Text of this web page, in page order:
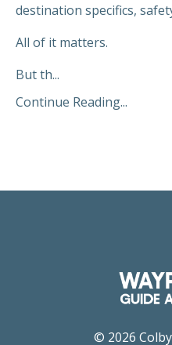
destination specifics,
All of it matters.
But th...
Continue Reading...
© 2026